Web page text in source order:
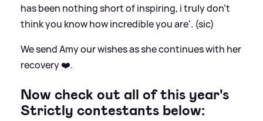
has been nothing short of inspiring, i truly don’t
think you know how incredible you are'. (sic)
We send Amy our wishes as she continues with her
recovery ❤️.
Now check out all of this year's
Strictly contestants below: